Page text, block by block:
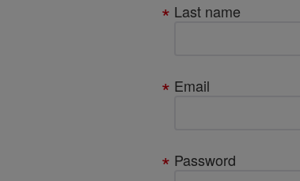
Last name
Email
Password